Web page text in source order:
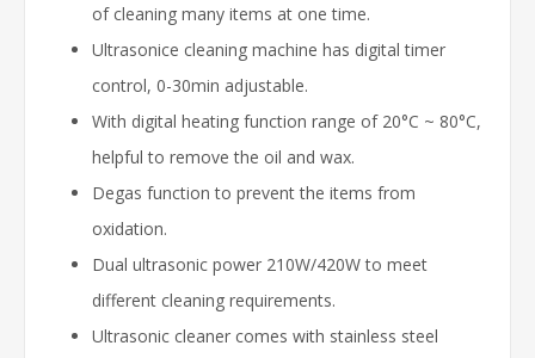
of cleaning many items at one time.
Ultrasonice cleaning machine has digital timer
control, 0-30min adjustable.
With digital heating function range of 20°C ~ 80°C,
helpful to remove the oil and wax.
Degas function to prevent the items from
oxidation.
Dual ultrasonic power 210W/420W to meet
different cleaning requirements.
Ultrasonic cleaner comes with stainless steel